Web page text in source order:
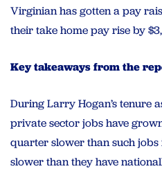
Virginian has gotten a pay
their take home pay rise by
Key takeaways from the
During Larry Hogan’s tenure
private sector jobs have
quarter slower than such
slower than they have